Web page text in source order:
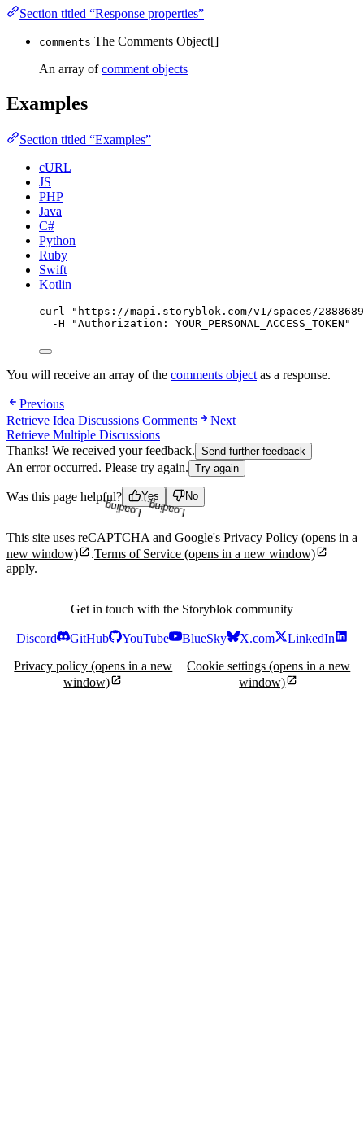
Section titled “Response properties”
comments The Comments Object[]
An array ofcomment objects
Examples
Section titled “Examples”
cURL
JS
PHP
Java
C#
Python
Ruby
Swift
Kotlin
curl " https://mapi.storyblok.com/v1/spaces/
-H
"Authorization: YOUR_PERSONAL_ACCESS_TOKEN "
You will receive an array of the comments object as a response.
Previous
Retrieve Idea Discussions Comments
Next
Retrieve Multiple Discussions
Thanks! We received your feedback. Send further feedback
An error occurred. Please try again. Try again
Was this page helpful? Yes
Loading... No
Loading...
This site uses reCAPTCHA and Google's Privacy Policy (opens in a
new window)
.Terms of Service (opens in a new window)
apply.
Get in touch with the Storyblok community
Discord GitHub YouTube BlueSky X.com
LinkedIn
Privacy policy (opens in a new
window)
Cookie settings (opens in a new
window)